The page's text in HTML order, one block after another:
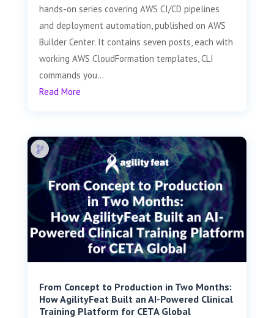
hands-on series covering AWS CI/CD pipelines
and deployment automation, published on AWS
Builder Center. It contains seven posts, each with
working AWS CloudFormation templates, CLI
commands you...
Read More
From Concept to Production in Two Months:
How AgilityFeat Built an AI-Powered Clinical
Training Platform for CETA Global